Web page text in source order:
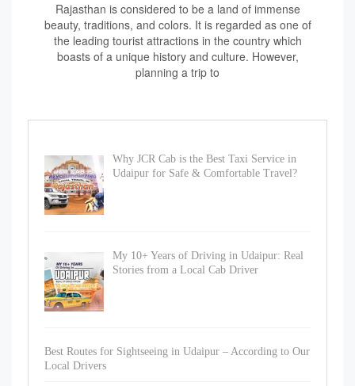
Rajasthan is considered to be a land of immense
beauty, traditions, and colors. It is regarded as one of
the leading tourist attractions in the country which
boasts of a unique history and culture. However,
planning a trip to
Why JCR Cab is the Best Taxi Service in
Udaipur for Safe & Comfortable Travel?
My 10+ Years of Driving in Udaipur: Real
Stories from a Local Cab Driver
Best Routes for Sightseeing in Udaipur – According to Our
Local Drivers